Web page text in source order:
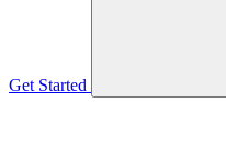
Get Started